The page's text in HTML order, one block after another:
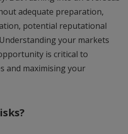
adequate preparation,
potential reputational
your markets
is critical to
and maximising your